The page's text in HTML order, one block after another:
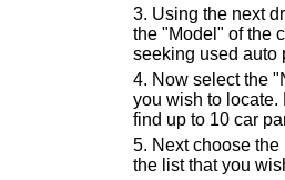
Using the next
the "Model" of the
seeking used auto
Now select the
you wish to locate.
find up to 10 car
Next choose
the list that you